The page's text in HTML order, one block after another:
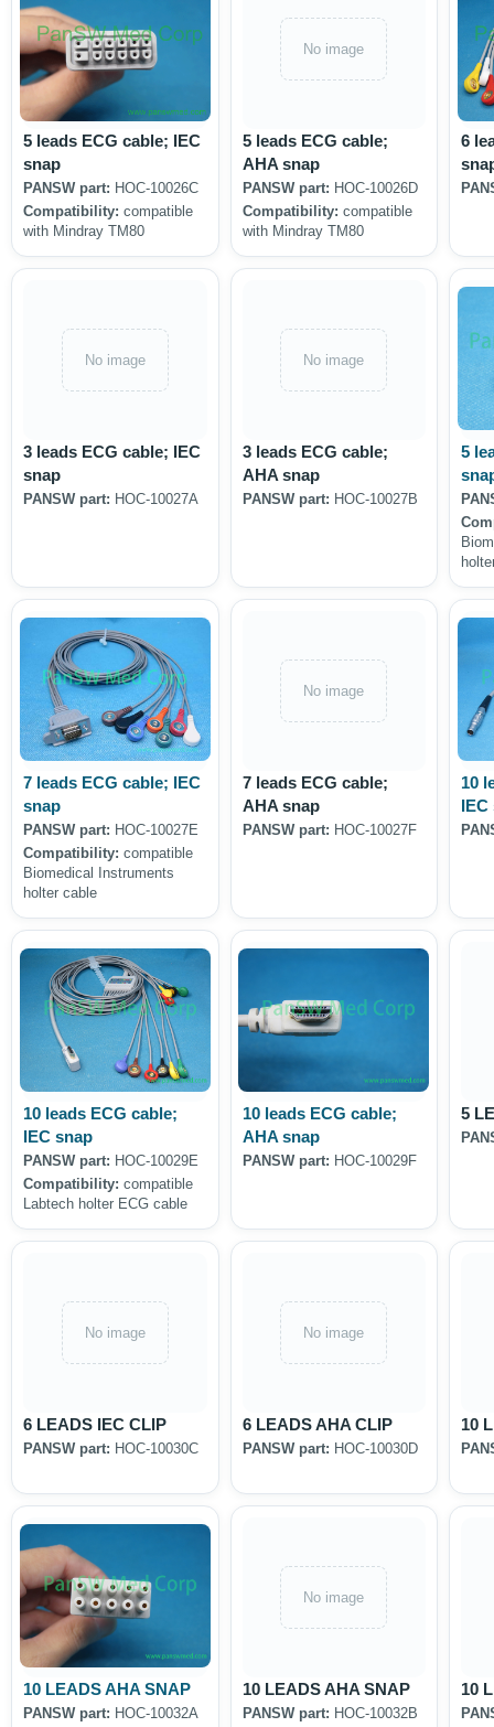
5 leads ECG cable; IEC
snap
PANSW part: HOC-10026C
Compatibility: compatible
with Mindray TM80
No image
5 leads ECG cable;
AHA snap
PANSW part: HOC-10026D
Compatibility: compatible
with Mindray TM80
6
No image
3 leads ECG cable; IEC
snap
PANSW part: HOC-10027A
No image
3 leads ECG cable;
AHA snap
PANSW part: HOC-10027B
5
7 leads ECG cable; IEC
snap
PANSW part: HOC-10027E
Compatibility: compatible
Biomedical Instruments
holter cable
No image
7 leads ECG cable;
AHA snap
PANSW part: HOC-10027F
10
IEC
10 leads ECG cable;
IEC snap
PANSW part: HOC-10029E
Compatibility: compatible
Labtech holter ECG cable
10 leads ECG cable;
AHA snap
PANSW part: HOC-10029F
5
No image
6 LEADS IEC CLIP
PANSW part: HOC-10030C
No image
6 LEADS AHA CLIP
PANSW part: HOC-10030D
10
10 LEADS AHA SNAP
PANSW part: HOC-10032A
No image
10 LEADS AHA SNAP
PANSW part: HOC-10032B
10